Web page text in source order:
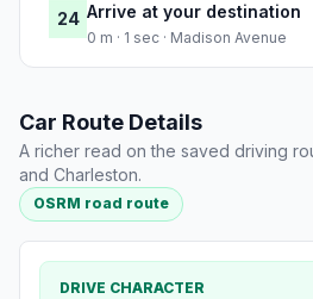
24 Arrive at your destination
0 m · 1 sec · Madison Avenue
Car Route Details
A richer read on the saved driving
and Charleston.
OSRM road route
DRIVE CHARACTER